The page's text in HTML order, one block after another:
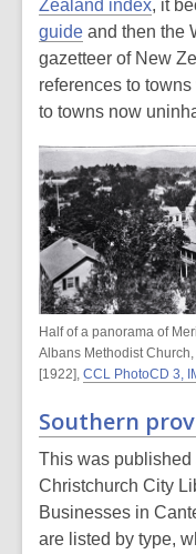
Zealand index, it
guide and then the
gazetteer of New
references to
to towns now
Half of a panorama of
Albans Methodist
[1922], CCL PhotoCD 3,
Southern
This was
Christchurch City
Businesses in
are listed by type,